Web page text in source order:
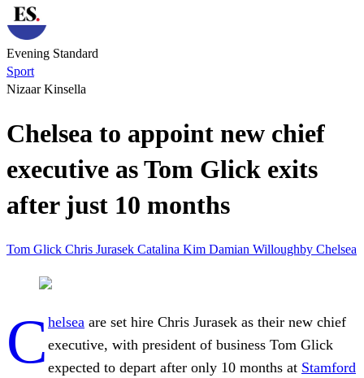
Evening Standard
Sport
Nizaar Kinsella
Chelsea to appoint new chief
executive as Tom Glick exits
after just 10 months
Tom Glick Chris Jurasek Catalina Kim Damian Willoughby Chelsea
C helsea are set hire Chris Jurasek as their new chief
executive, with president of business Tom Glick
expected to depart after only 10 months at Stamford